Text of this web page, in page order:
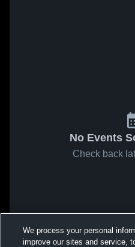
No Events
Check back
We process your personal
improve our sites and service,